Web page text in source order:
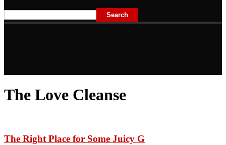
The Love Cleanse
The Right Place for Some Juicy G